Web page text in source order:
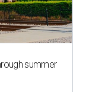
summer